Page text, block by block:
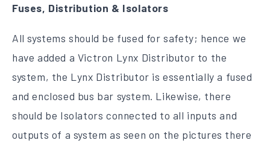
Fuses, Distribution & Isolators
All systems should be fused for safety; hence we
have added a Victron Lynx Distributor to the
system, the Lynx Distributor is essentially a fused
and enclosed bus bar system. Likewise, there
should be Isolators connected to all inputs and
outputs of a system as seen on the pictures there